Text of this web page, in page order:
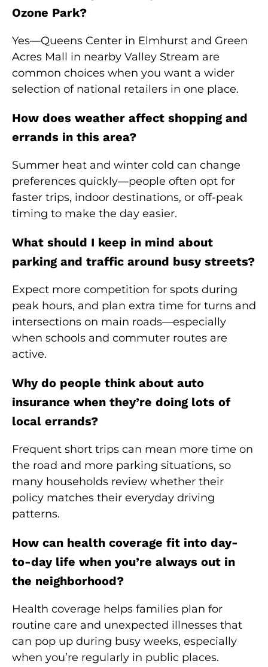
Ozone Park?
Yes—Queens Center in Elmhurst and Green
Acres Mall in nearby Valley Stream are
common choices when you want a wider
selection of national retailers in one place.
How does weather affect shopping and
errands in this area?
Summer heat and winter cold can change
preferences quickly—people often opt for
faster trips, indoor destinations, or off-peak
timing to make the day easier.
What should I keep in mind about
parking and traffic around busy streets?
Expect more competition for spots during
peak hours, and plan extra time for turns and
intersections on main roads—especially
when schools and commuter routes are
active.
Why do people think about auto
insurance when they’re doing lots of
local errands?
Frequent short trips can mean more time on
the road and more parking situations, so
many households review whether their
policy matches their everyday driving
patterns.
How can health coverage fit into day-
to-day life when you’re always out in
the neighborhood?
Health coverage helps families plan for
routine care and unexpected illnesses that
can pop up during busy weeks, especially
when you’re regularly in public places.